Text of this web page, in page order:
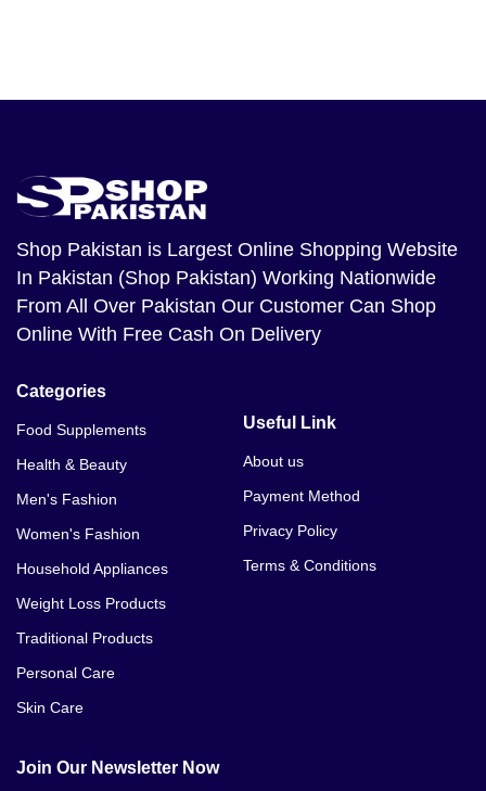
Shop Pakistan is Largest Online Shopping Website
In Pakistan (Shop Pakistan) Working Nationwide
From All Over Pakistan Our Customer Can Shop
Online With Free Cash On Delivery
Categories
Food Supplements
Health & Beauty
Men's Fashion
Women's Fashion
Household Appliances
Weight Loss Products
Traditional Products
Personal Care
Skin Care
Useful Link
About us
Payment Method
Privacy Policy
Terms & Conditions
Join Our Newsletter Now